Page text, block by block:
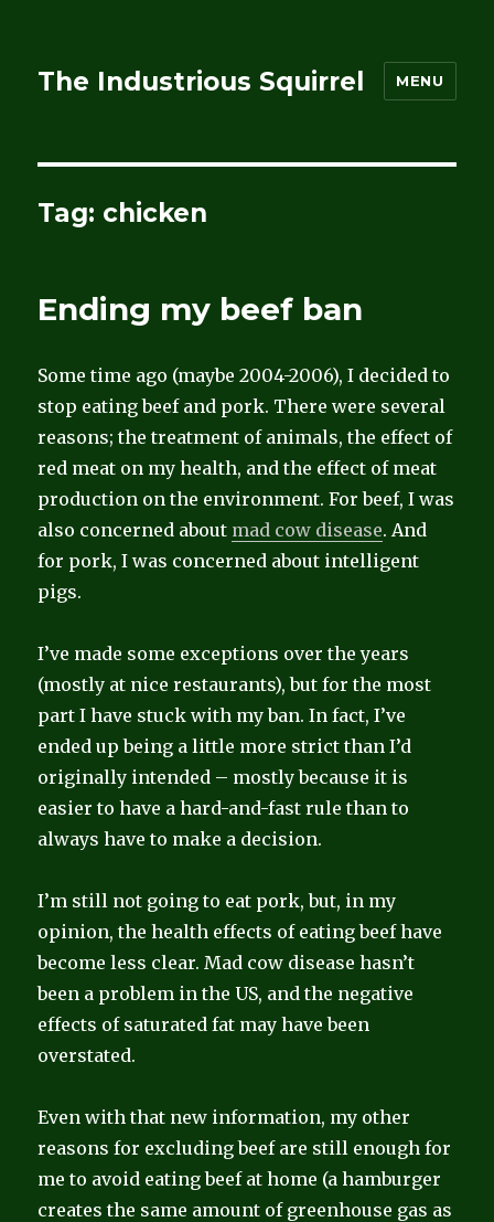
The Industrious Squirrel MENU
Tag: chicken
Ending my beef ban
Some time ago (maybe 2004-2006), I decided to
stop eating beef and pork. There were several
reasons; the treatment of animals, the effect of
red meat on my health, and the effect of meat
production on the environment. For beef, I was
also concerned about mad cow disease. And
for pork, I was concerned about intelligent
pigs.
I’ve made some exceptions over the years
(mostly at nice restaurants), but for the most
part I have stuck with my ban. In fact, I’ve
ended up being a little more strict than I’d
originally intended – mostly because it is
easier to have a hard-and-fast rule than to
always have to make a decision.
I’m still not going to eat pork, but, in my
opinion, the health effects of eating beef have
become less clear. Mad cow disease hasn’t
been a problem in the US, and the negative
effects of saturated fat may have been
overstated.
Even with that new information, my other
reasons for excluding beef are still enough for
me to avoid eating beef at home (a hamburger
creates the same amount of greenhouse gas as